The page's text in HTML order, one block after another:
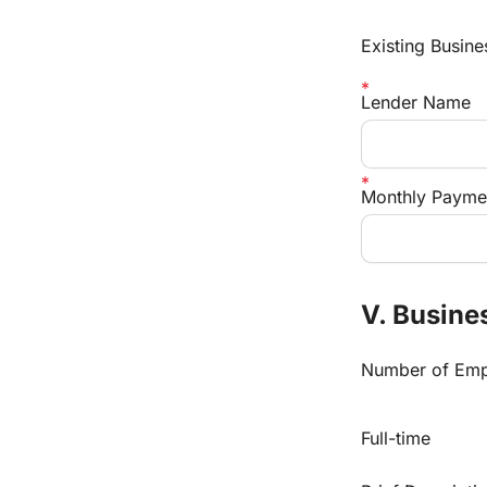
Existing
Lender Name
Monthly
V.
Number of
Full-time